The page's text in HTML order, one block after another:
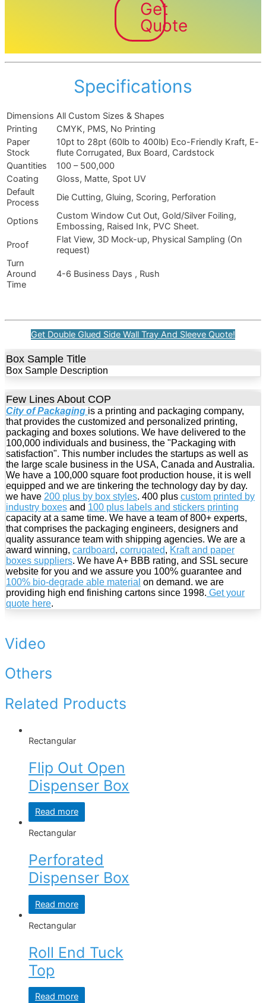
Get
Quote
Specifications
Dimensions All Custom Sizes & Shapes
Printing
CMYK, PMS, No Printing
Paper
Stock
10pt to 28pt (60lb to 400lb) Eco-Friendly Kraft, E-
flute Corrugated, Bux Board, Cardstock
Quantities
100 – 500,000
Coating
Gloss, Matte, Spot UV
Default
Process
Die Cutting, Gluing, Scoring, Perforation
Options
Custom Window Cut Out, Gold/Silver Foiling,
Embossing, Raised Ink, PVC Sheet.
Proof
Flat View, 3D Mock-up, Physical Sampling (On
request)
Turn
Around
Time
4-6 Business Days , Rush
Get Double Glued Side Wall Tray And Sleeve Quote!
Box Sample Title
Box Sample Description
Few Lines About COP
City of Packaging is a printing and packaging company,
that provides the customized and personalized printing,
packaging and boxes solutions. We have delivered to the
100,000 individuals and business, the "Packaging with
satisfaction". This number includes the startups as well as
the large scale business in the USA, Canada and Australia.
We have a 100,000 square foot production house, it is well
equipped and we are tinkering the technology day by day.
we have 200 plus by box styles. 400 plus custom printed by
industry boxes and 100 plus labels and stickers printing
capacity at a same time. We have a team of 800+ experts,
that comprises the packaging engineers, designers and
quality assurance team with shipping agencies. We are a
award winning, cardboard, corrugated, Kraft and paper
boxes suppliers. We have A+ BBB rating, and SSL secure
website for you and we assure you 100% guarantee and
100% bio-degrade able material on demand. we are
providing high end finishing cartons since 1998. Get your
quote here.
Video
Others
Related Products
Rectangular
Flip Out Open
Dispenser Box
Read more
Rectangular
Perforated
Dispenser Box
Read more
Rectangular
Roll End Tuck
Top
Read more